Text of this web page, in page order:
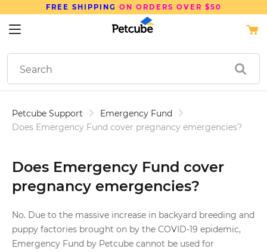
FREE SHIPPING ON ORDERS OVER $50
Petcube Support
Emergency Fund
Does Emergency Fund cover pregnancy emergencies?
Does Emergency Fund cover
pregnancy emergencies?
No. Due to the massive increase in backyard breeding and
puppy factories brought on by the COVID-19 epidemic,
Emergency Fund by Petcube cannot be used for